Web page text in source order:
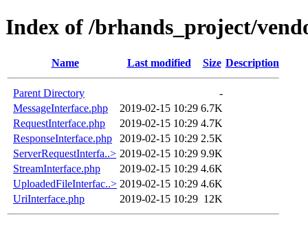
Index of /brhands_project/
Name Last modified Size Description
Parent Directory
-
MessageInterface.php
2019-02-15 10:29 6.7K
RequestInterface.php
2019-02-15 10:29 4.7K
ResponseInterface.php
2019-02-15 10:29 2.5K
ServerRequestInterfa..> 2019-02-15 10:29 9.9K
StreamInterface.php
2019-02-15 10:29 4.6K
UploadedFileInterfac..> 2019-02-15 10:29 4.6K
UriInterface.php
2019-02-15 10:29 12K